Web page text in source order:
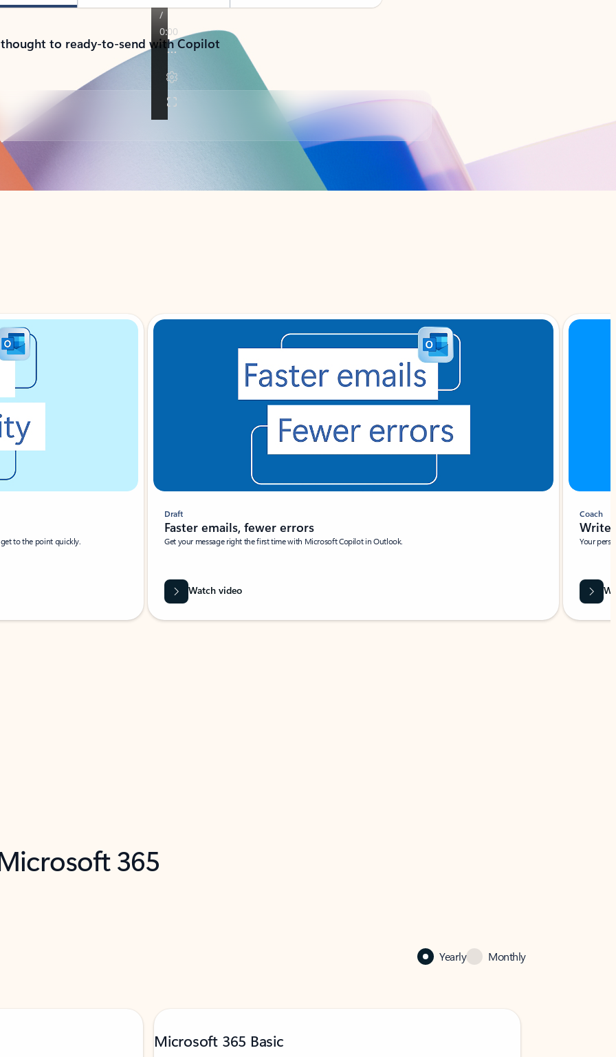
to ready-to-send with Copilot
to the point quickly.
Draft
Faster emails, fewer errors
Get your message right the first time with Microsoft Copilot in Outlook.
Watch video
Coach
Write
Your
365
Yearly Monthly
Microsoft 365 Basic